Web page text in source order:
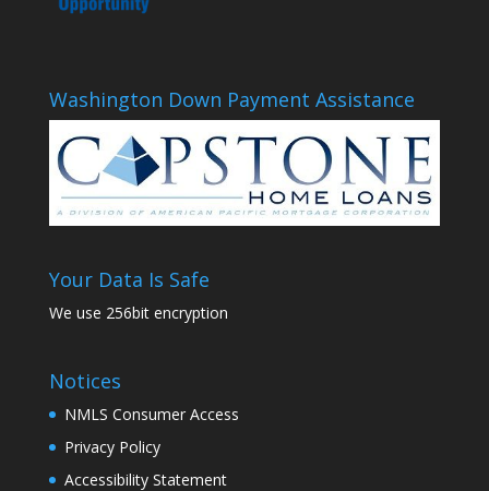
Washington Down Payment Assistance
Your Data Is Safe
We use 256bit encryption
Notices
NMLS Consumer Access
Privacy Policy
Accessibility Statement